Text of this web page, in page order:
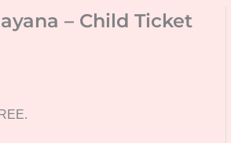
– Child Ticket